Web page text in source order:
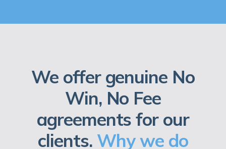
We offer genuine No
Win, No Fee
agreements for our
clients. Why we do